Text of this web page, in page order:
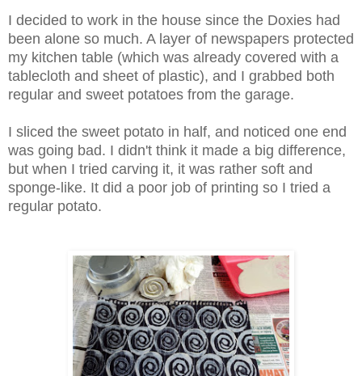
I decided to work in the house since the Doxies had
been alone so much. A layer of newspapers protected
my kitchen table (which was already covered with a
tablecloth and sheet of plastic), and I grabbed both
regular and sweet potatoes from the garage.
I sliced the sweet potato in half, and noticed one end
was going bad. I didn't think it made a big difference,
but when I tried carving it, it was rather soft and
sponge-like. It did a poor job of printing so I tried a
regular potato.